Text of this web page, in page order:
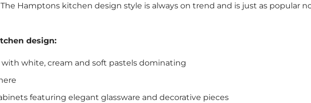
Hamptons kitchen design style is always on trend and is just as popular
design:
white, cream and soft pastels dominating
featuring elegant glassware and decorative pieces